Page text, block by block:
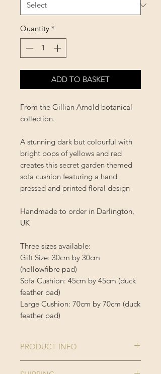
Quantity *
ADD TO BASKET
From the Gillian Arnold botanical
collection.
A stunning dark but colourful with
bright pops of yellows and red
creates this secret garden themed
sofa cushion featuring a hand
pressed and printed floral design
Handmade to order in Darlington,
UK
Three sizes available:
Gift Size: 30cm by 30cm
(hollowfibre pad)
Sofa Cushion: 45cm by 45cm (duck
feather pad)
Large Cushion: 70cm by 70cm (duck
feather pad)
PRODUCT INFO